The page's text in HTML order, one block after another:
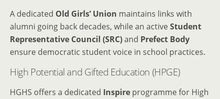
A dedicated Old Girls’ Union maintains links with
alumni going back decades, while an activeStudent
Representative Council (SRC)and Prefect Body
ensure democratic student voice in school practices.
High Potential and Gifted Education (HPGE)
HGHS offers a dedicated Inspire programme for High